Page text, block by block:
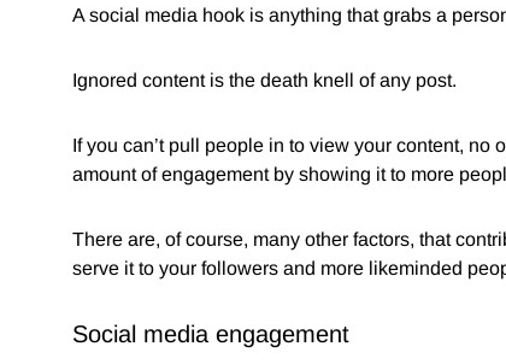
A social media hook is anything that grabs a
Ignored content is the death knell of any post.
If you can’t pull people in to view your content,
amount of engagement by showing it to more
There are, of course, many other factors, that
serve it to your followers and more likeminded
Social media engagement